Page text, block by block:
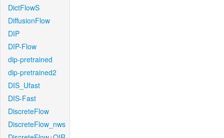
DictFlowS
DiffusionFlow
DIP
DIP-Flow
dip-pretrained
dip-pretrained2
DIS_Ufast
DIS-Fast
DiscreteFlow
DiscreteFlow_nws